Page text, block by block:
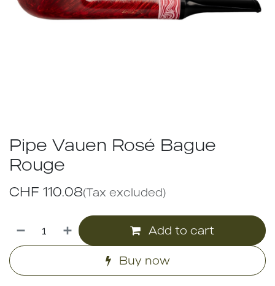
Pipe Vauen Rosé Bague
Rouge
CHF 110.08(Tax excluded)
Add to cart
Buy now